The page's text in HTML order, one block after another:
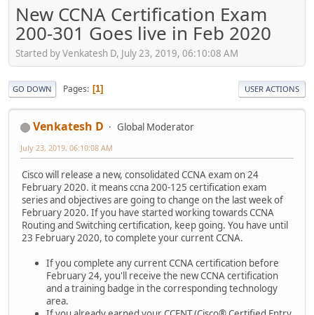
New CCNA Certification Exam
200-301 Goes live in Feb 2020
Started by Venkatesh D, July 23, 2019, 06:10:08 AM
GO DOWN Pages 1 USER ACTIONS
Venkatesh D Global Moderator
July 23, 2019, 06:10:08 AM
Cisco will release a new, consolidated CCNA exam on 24
February 2020. it means ccna 200-125 certification exam
series and objectives are going to change on the last week of
February 2020. If you have started working towards CCNA
Routing and Switching certification, keep going. You have until
23 February 2020, to complete your current CCNA.
If you complete any current CCNA certification before
February 24, you'll receive the new CCNA certification
and a training badge in the corresponding technology
area.